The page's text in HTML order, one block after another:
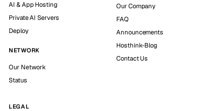
AI & App Hosting
Private AI Servers
Deploy
NETWORK
Our Network
Status
Our Company
FAQ
Announcements
Hosthink-Blog
Contact Us
LEGAL